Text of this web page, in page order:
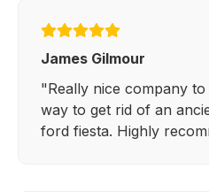
James Gilmour
"Really nice company
way to get rid of an
ford fiesta. Highly